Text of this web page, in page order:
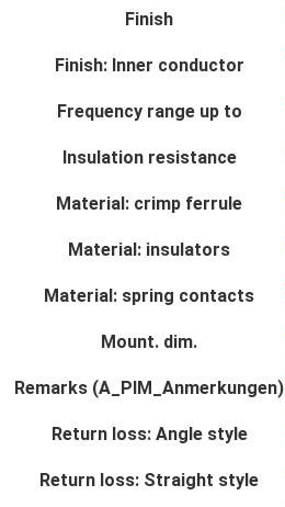
Finish
Finish: Inner conductor
Frequency range up to
Insulation resistance
Material: crimp ferrule
Material: insulators
Material: spring contacts
Mount. dim.
Remarks (A_PIM_Anmerkungen)
Return loss: Angle style
Return loss: Straight style